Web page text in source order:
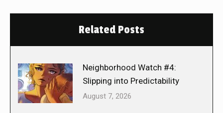
Related Posts
Neighborhood Watch #4:
Slipping into Predictability
August 7, 2026